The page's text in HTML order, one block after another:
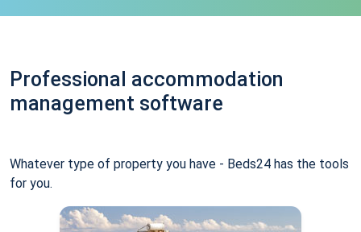
Professional accommodation
management software
Whatever type of property you have - Beds24 has the tools
for you.